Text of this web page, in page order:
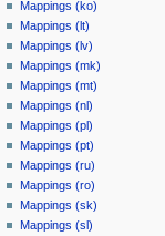
Mappings (ko)
Mappings (lt)
Mappings (lv)
Mappings (mk)
Mappings (mt)
Mappings (nl)
Mappings (pl)
Mappings (pt)
Mappings (ru)
Mappings (ro)
Mappings (sk)
Mappings (sl)